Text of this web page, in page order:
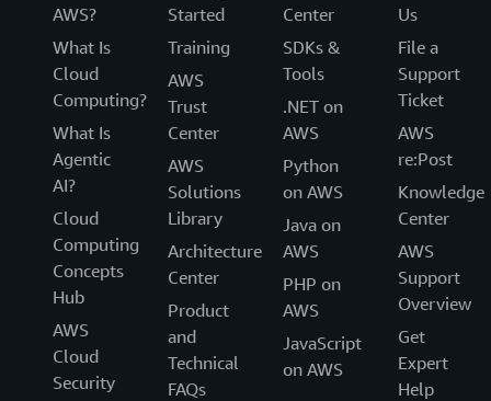
AWS?
What Is
Cloud
Computing?
What Is
Agentic
AI?
Cloud
Computing
Concepts
Hub
AWS
Cloud
Security
Started
Training
AWS
Trust
Center
AWS
Solutions
Library
Architecture
Center
Product
and
Technical
FAQs
Center
SDKs &
Tools
.NET on
AWS
Python
on AWS
Java on
AWS
PHP on
AWS
JavaScript
on AWS
Us
File a
Support
Ticket
AWS
re:Post
Knowledge
Center
AWS
Support
Overview
Get
Expert
Help